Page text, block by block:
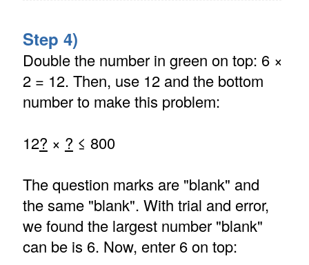
Step 4)
Double the number in green on top: 6 ×
2 = 12. Then, use 12 and the bottom
number to make this problem:
12? × ? ≤ 800
The question marks are "blank" and
the same "blank". With trial and error,
we found the largest number "blank"
can be is 6. Now, enter 6 on top: